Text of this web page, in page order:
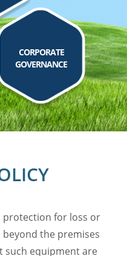
CORPORATE
GOVERNANCE
protection for loss or
the premises
such equipment are